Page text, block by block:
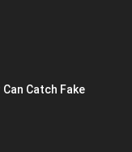
Catch Fake